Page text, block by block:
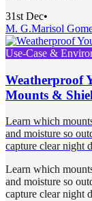
31st Dec•
M. G.Marisol
Use-Case &
Weatherproof
Mounts &
Learn which
and moisture so
capture clear night
Learn which
and moisture so
capture clear night